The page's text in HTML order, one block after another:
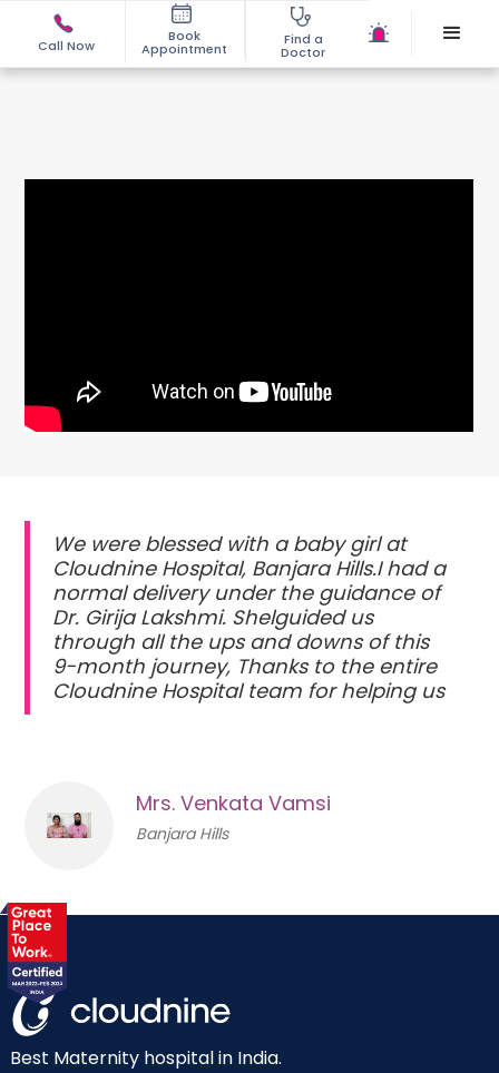
Call Now
Book
Appointment
Find a
Doctor
We were blessed with a baby girl at
Cloudnine Hospital, Banjara Hills.I had a
normal delivery under the guidance of
Dr. Girija Lakshmi. Shelguided us
through all the ups and downs of this
9-month journey, Thanks to the entire
Cloudnine Hospital team for helping us
Mrs. Venkata Vamsi
Banjara Hills
Best Maternity hospital in India.